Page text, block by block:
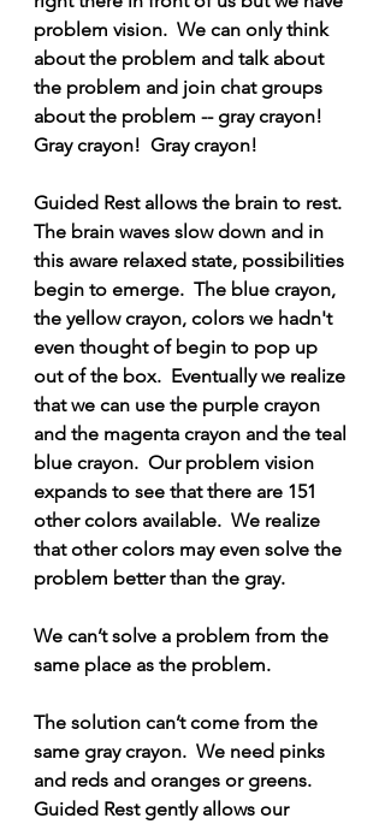
problem vision.  We can only think
about the problem and talk about
the problem and join chat groups
about the problem -- gray crayon!
Gray crayon!  Gray crayon!
Guided Rest allows the brain to rest.
The brain waves slow down and in
this aware relaxed state, possibilities
begin to emerge.  The blue crayon,
the yellow crayon, colors we hadn't
even thought of begin to pop up
out of the box.  Eventually we realize
that we can use the purple crayon
and the magenta crayon and the teal
blue crayon.  Our problem vision
expands to see that there are 151
other colors available.  We realize
that other colors may even solve the
problem better than the gray.
We can’t solve a problem from the
same place as the problem.
The solution can’t come from the
same gray crayon.  We need pinks
and reds and oranges or greens.
Guided Rest gently allows our